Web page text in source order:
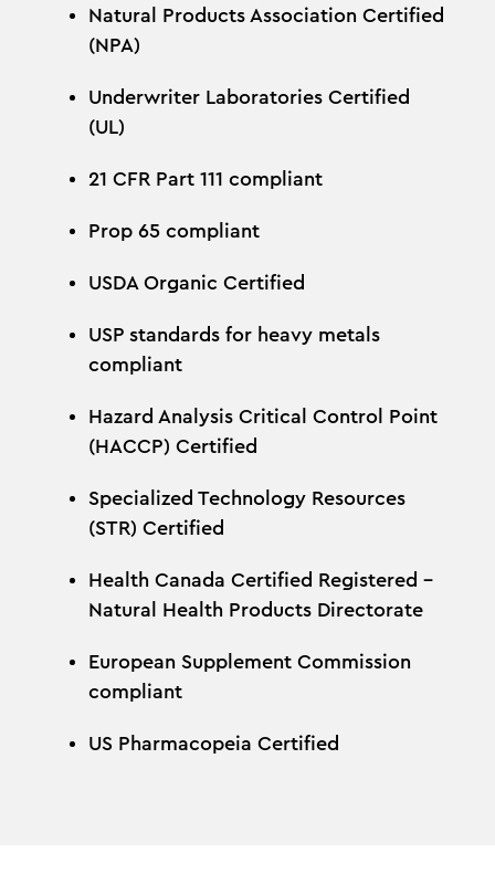
Natural Products Association Certified
(NPA)
Underwriter Laboratories Certified
(UL)
21 CFR Part 111 compliant
Prop 65 compliant
USDA Organic Certified
USP standards for heavy metals
compliant
Hazard Analysis Critical Control Point
(HACCP) Certified
Specialized Technology Resources
(STR) Certified
Health Canada Certified Registered –
Natural Health Products Directorate
European Supplement Commission
compliant
US Pharmacopeia Certified